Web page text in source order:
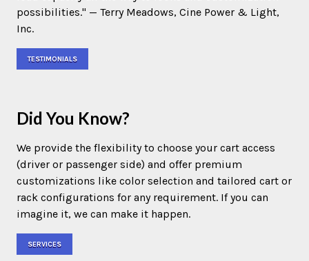
possibilities." — Terry Meadows, Cine Power & Light,
Inc.
TESTIMONIALS
Did You Know?
We provide the flexibility to choose your cart access
(driver or passenger side) and offer premium
customizations like color selection and tailored cart or
rack configurations for any requirement. If you can
imagine it, we can make it happen.
SERVICES